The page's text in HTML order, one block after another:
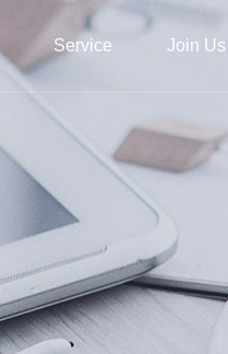
Service Join Us